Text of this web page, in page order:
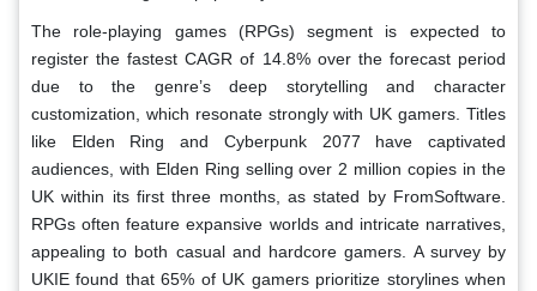
The role-playing games (RPGs) segment is expected to
register the fastest CAGR of 14.8% over the forecast period
due to the genre’s deep storytelling and character
customization, which resonate strongly with UK gamers. Titles
like Elden Ring and Cyberpunk 2077 have captivated
audiences, with Elden Ring selling over 2 million copies in the
UK within its first three months, as stated by FromSoftware.
RPGs often feature expansive worlds and intricate narratives,
appealing to both casual and hardcore gamers. A survey by
UKIE found that 65% of UK gamers prioritize storylines when